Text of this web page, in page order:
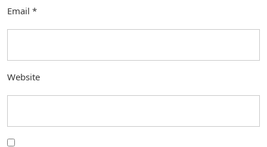
Email *
Website